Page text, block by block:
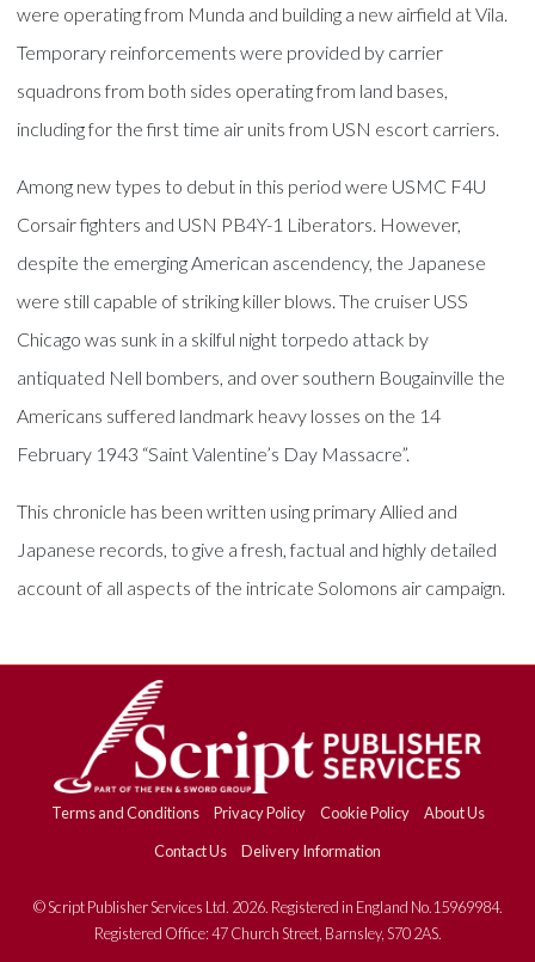
were operating from Munda and building a new airfield at Vila.
Temporary reinforcements were provided by carrier
squadrons from both sides operating from land bases,
including for the first time air units from USN escort carriers.
Among new types to debut in this period were USMC F4U
Corsair fighters and USN PB4Y-1 Liberators. However,
despite the emerging American ascendency, the Japanese
were still capable of striking killer blows. The cruiser USS
Chicago was sunk in a skilful night torpedo attack by
antiquated Nell bombers, and over southern Bougainville the
Americans suffered landmark heavy losses on the 14
February 1943 “Saint Valentine’s Day Massacre”.
This chronicle has been written using primary Allied and
Japanese records, to give a fresh, factual and highly detailed
account of all aspects of the intricate Solomons air campaign.
Terms and Conditions Privacy Policy Cookie Policy
About Us
Contact Us
Delivery Information
© Script Publisher Services Ltd. 2026. Registered in England No.15969984.
Registered Office: 47 Church Street, Barnsley, S70 2AS.